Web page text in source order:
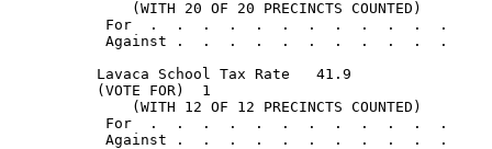
              (WITH 20 OF 20 PRECINCTS COUNTED)
For  .  .  .  .  .  .  .  .  .  .  .  .
Against .  .  .  .  .  .  .  .  .  .  .
          Lavaca School Tax Rate   41.9
          (VOTE FOR)  1
              (WITH 12 OF 12 PRECINCTS COUNTED)
For  .  .  .  .  .  .  .  .  .  .  .  .
Against .  .  .  .  .  .  .  .  .  .  .